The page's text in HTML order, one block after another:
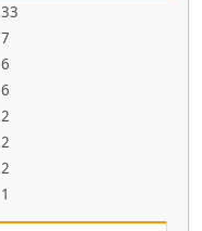
33
7
6
6
2
2
2
1